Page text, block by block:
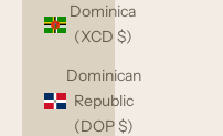
Dominica
(XCD $)
Dominican
Republic
(DOP $)